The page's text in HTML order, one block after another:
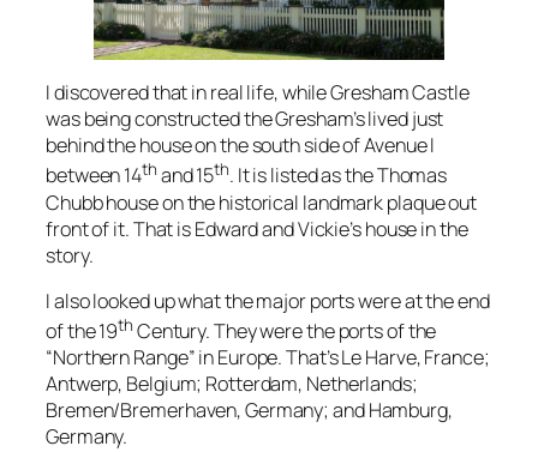
I discovered that in real life, while Gresham Castle
was being constructed the Gresham’s lived just
behind the house on the south side of Avenue I
between 14th and 15th. It is listed as the Thomas
Chubb house on the historical landmark plaque out
front of it. That is Edward and Vickie’s house in the
story.
I also looked up what the major ports were at the end
of the 19th Century. They were the ports of the
“Northern Range” in Europe. That’s Le Harve, France;
Antwerp, Belgium; Rotterdam, Netherlands;
Bremen/Bremerhaven, Germany; and Hamburg,
Germany.